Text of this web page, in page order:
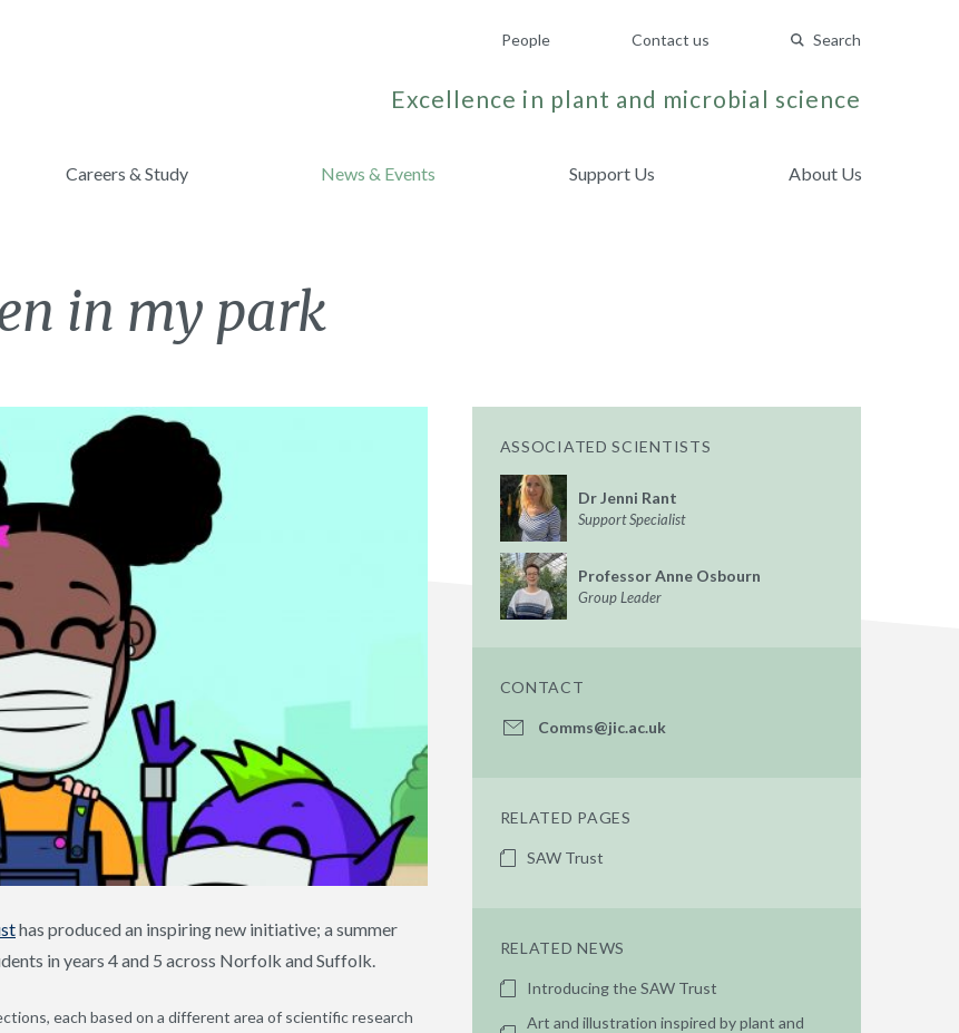
People Contact us Search
Excellence in plant and microbial science
Careers & Study News & Events Support Us About Us
in my park
has produced an inspiring new initiative; a summer
in years 4 and 5 across Norfolk and Suffolk.
each based on a different area of scientific research
ASSOCIATED SCIENTISTS
Dr Jenni Rant
Support Specialist
Professor Anne Osbourn
Group Leader
CONTACT
Comms@jic.ac.uk
RELATED PAGES
SAW Trust
RELATED NEWS
Introducing the SAW Trust
Art and illustration inspired by plant and